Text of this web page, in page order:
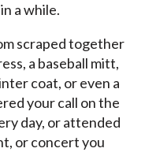
a while.
scraped together
a baseball mitt,
coat, or even a
your call on the
day, or attended
or concert you